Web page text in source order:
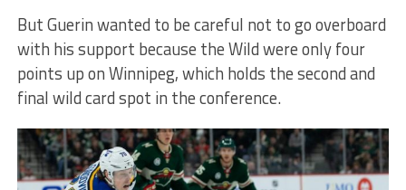
But Guerin wanted to be careful not to go overboard
with his support because the Wild were only four
points up on Winnipeg, which holds the second and
final wild card spot in the conference.